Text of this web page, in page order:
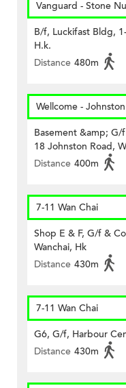
Vanguard - Stone
B/f, Luckifast Bldg,
H.k.
Distance 480m
Wellcome -
Basement &amp;
18 Johnston Road,
Distance 400m
7-11 Wan Chai
Shop E & F, G/f &
Wanchai, Hk
Distance 430m
7-11 Wan Chai
G6, G/f, Harbour
Distance 430m